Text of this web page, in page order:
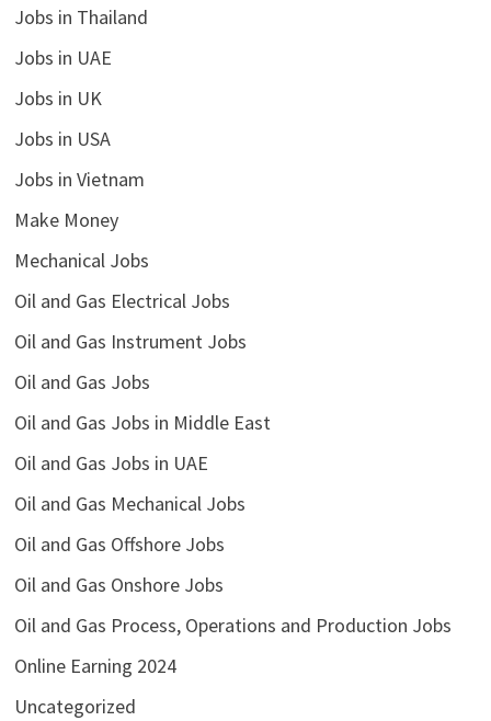
Jobs in Thailand
Jobs in UAE
Jobs in UK
Jobs in USA
Jobs in Vietnam
Make Money
Mechanical Jobs
Oil and Gas Electrical Jobs
Oil and Gas Instrument Jobs
Oil and Gas Jobs
Oil and Gas Jobs in Middle East
Oil and Gas Jobs in UAE
Oil and Gas Mechanical Jobs
Oil and Gas Offshore Jobs
Oil and Gas Onshore Jobs
Oil and Gas Process, Operations and Production Jobs
Online Earning 2024
Uncategorized